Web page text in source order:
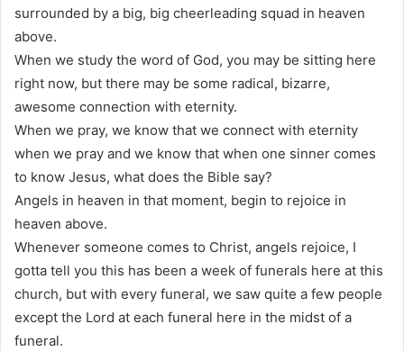
surrounded by a big, big cheerleading squad in heaven
above.
When we study the word of God, you may be sitting here
right now, but there may be some radical, bizarre,
awesome connection with eternity.
When we pray, we know that we connect with eternity
when we pray and we know that when one sinner comes
to know Jesus, what does the Bible say?
Angels in heaven in that moment, begin to rejoice in
heaven above.
Whenever someone comes to Christ, angels rejoice, I
gotta tell you this has been a week of funerals here at this
church, but with every funeral, we saw quite a few people
except the Lord at each funeral here in the midst of a
funeral.